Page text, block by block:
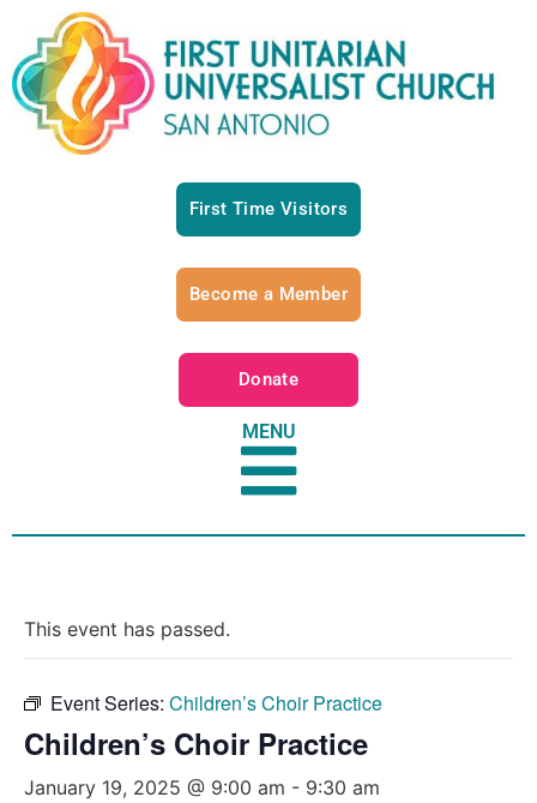
First Time Visitors
Become a Member
Donate
MENU
This event has passed.
Event Series: Children’s Choir Practice
Children’s Choir Practice
January 19, 2025 @ 9:00 am - 9:30 am